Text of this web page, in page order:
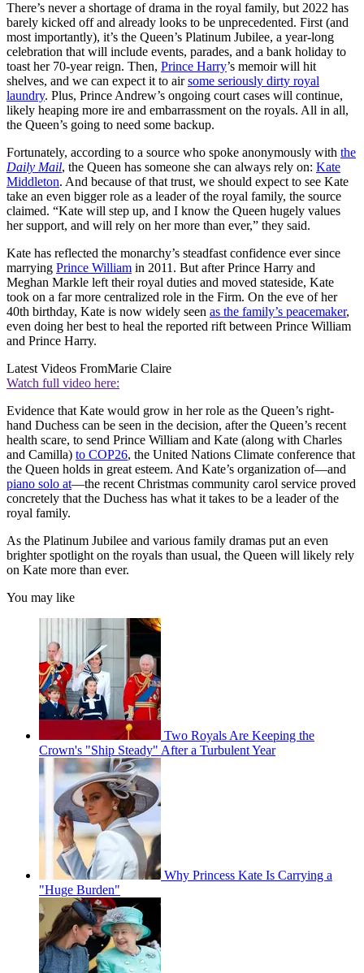
There’s never a shortage of drama in the royal family, but 2022 has
barely kicked off and already looks to be unprecedented. First (and
most importantly), it’s the Queen’s Platinum Jubilee, a year-long
celebration that will include events, parades, and a bank holiday to
toast her 70-year reign. Then, Prince Harry’s memoir will hit
shelves, and we can expect it to airsome seriously dirty royal
laundry. Plus, Prince Andrew’s ongoing court cases will continue,
likely heaping more ire and embarrassment on the royals. All in all,
the Queen’s going to need some backup.
Fortunately, according to a source who spoke anonymously with the
Daily Mail, the Queen has someone she can always rely on: Kate
Middleton. And because of that trust, we should expect to see Kate
take an even bigger role as a leader of the royal family, the source
claimed. “Kate will step up, and I know the Queen hugely values
her support, and will rely on her more than ever,” they said.
Kate has reflected the monarchy’s steadfast confidence ever since
marrying Prince William in 2011. But after Prince Harry and
Meghan Markle left their royal duties and moved stateside, Kate
took on a far more centralized role in the Firm. On the eve of her
40th birthday, Kate is now widely seen as the family’s peacemaker,
even doing her best to heal the reported rift between Prince William
and Prince Harry.
Latest Videos FromMarie Claire
Watch full video here:
Evidence that Kate would grow in her role as the Queen’s right-
hand Duchess can be seen in the decision, after the Queen’s recent
health scare, to send Prince William and Kate (along with Charles
and Camilla) to COP26, the United Nations Climate conference that
the Queen holds in great esteem. And Kate’s organization of—and
piano solo at—the recent Christmas community carol service proved
concretely that the Duchess has what it takes to be a leader of the
royal family.
As the Platinum Jubilee and various family dramas put an even
brighter spotlight on the royals than usual, the Queen will likely rely
on Kate more than ever.
You may like
Two Royals Are Keeping the
Crown's "Ship Steady" After a Turbulent Year
Why Princess Kate Is Carrying a
"Huge Burden"